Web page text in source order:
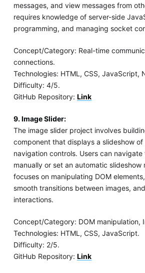
messages, and view messages from
requires knowledge of server-side
programming, and managing socket
Concept/Category: Real-time
connections.
Technologies: HTML, CSS, JavaScript,
Difficulty: 4/5.
GitHub Repository: Link
9. Image Slider:
The image slider project involves
component that displays a slideshow of
navigation controls. Users can
manually or set an automatic slideshow
focuses on manipulating DOM
smooth transitions between images,
interactions.
Concept/Category: DOM manipulation,
Technologies: HTML, CSS, JavaScript.
Difficulty: 2/5.
GitHub Repository: Link